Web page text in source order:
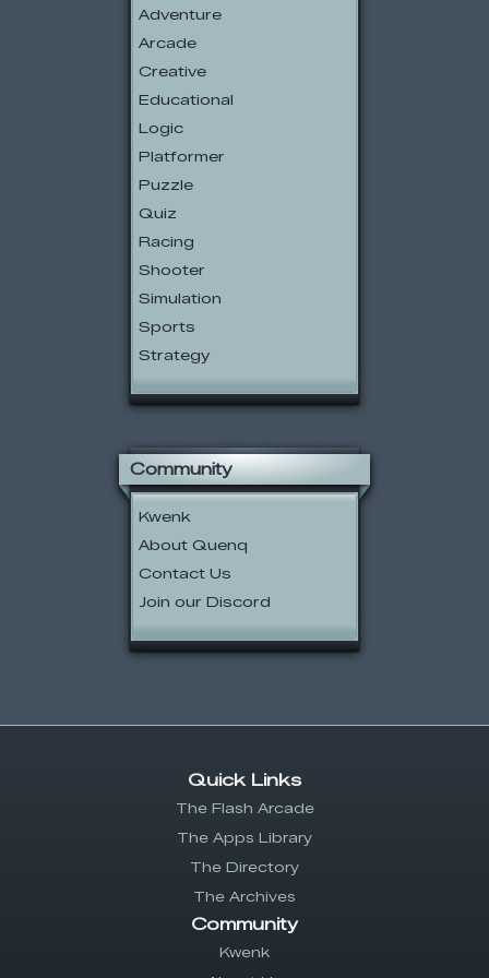
Adventure
Arcade
Creative
Educational
Logic
Platformer
Puzzle
Quiz
Racing
Shooter
Simulation
Sports
Strategy
Community
Kwenk
About Quenq
Contact Us
Join our Discord
Quick Links
The Flash Arcade
The Apps Library
The Directory
The Archives
Community
Kwenk